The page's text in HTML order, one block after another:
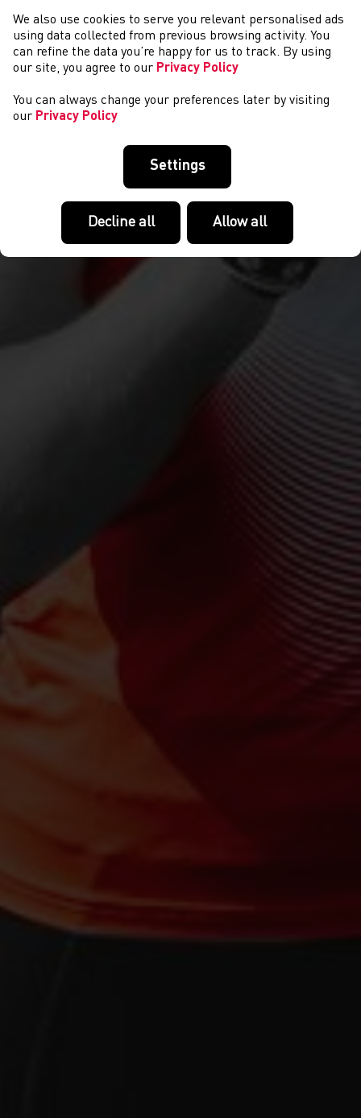
NEWS
We also use cookies to serve you relevant personalised ads
using data collected from previous browsing activity. You
can refine the data you’re happy for us to track. By using
our site, you agree to our Privacy Policy
You can always change your preferences later by visiting
our Privacy Policy
Settings
Decline all Allow all